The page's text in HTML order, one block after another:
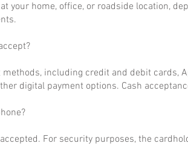
your home, office, or roadside location,
including credit and debit cards,
digital payment options. Cash
For security purposes, the